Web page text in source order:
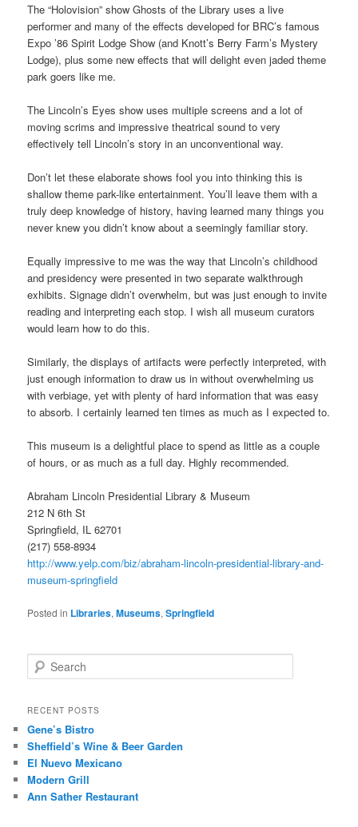
The “Holovision” show Ghosts of the Library uses a live
performer and many of the effects developed for BRC’s famous
Expo ’86 Spirit Lodge Show (and Knott’s Berry Farm’s Mystery
Lodge), plus some new effects that will delight even jaded theme
park goers like me.
The Lincoln’s Eyes show uses multiple screens and a lot of
moving scrims and impressive theatrical sound to very
effectively tell Lincoln’s story in an unconventional way.
Don’t let these elaborate shows fool you into thinking this is
shallow theme park-like entertainment. You’ll leave them with a
truly deep knowledge of history, having learned many things you
never knew you didn’t know about a seemingly familiar story.
Equally impressive to me was the way that Lincoln’s childhood
and presidency were presented in two separate walkthrough
exhibits. Signage didn’t overwhelm, but was just enough to invite
reading and interpreting each stop. I wish all museum curators
would learn how to do this.
Similarly, the displays of artifacts were perfectly interpreted, with
just enough information to draw us in without overwhelming us
with verbiage, yet with plenty of hard information that was easy
to absorb. I certainly learned ten times as much as I expected to.
This museum is a delightful place to spend as little as a couple
of hours, or as much as a full day. Highly recommended.
Abraham Lincoln Presidential Library & Museum
212 N 6th St
Springfield, IL 62701
(217) 558-8934
http://www.yelp.com/biz/abraham-lincoln-presidential-library-and-
museum-springfield
Posted in Libraries,Museums,Springfield
e
r
h
RECENT POSTS
Gene’s Bistro
Sheffield’s Wine & Beer Garden
El Nuevo Mexicano
Modern Grill
Ann Sather Restaurant